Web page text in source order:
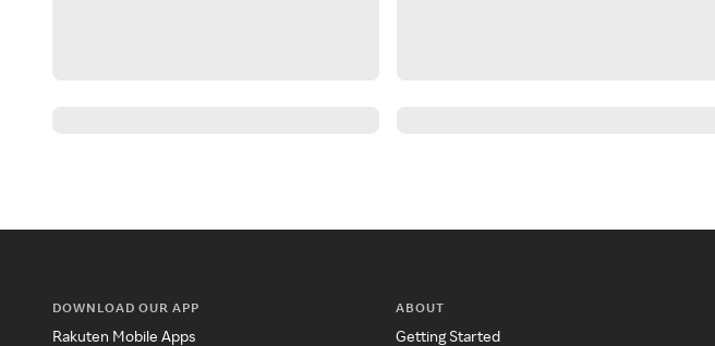
DOWNLOAD OUR APP
Rakuten Mobile Apps
ABOUT
Getting Started